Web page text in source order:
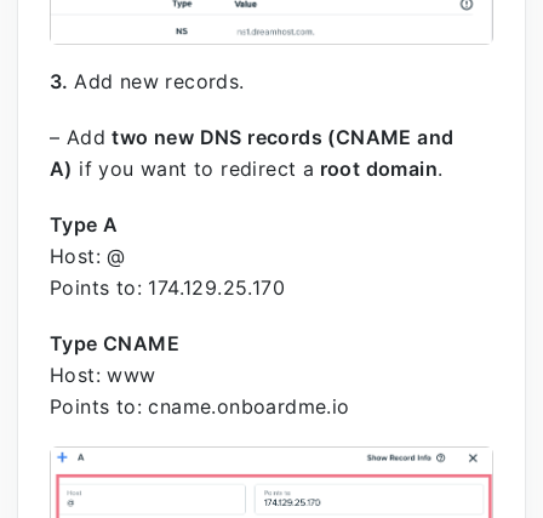
3. Add new records.
– Add two new DNS records (CNAME and
A) if you want to redirect a root domain.
Type A
Host: @
Points to: 174.129.25.170
Type CNAME
Host: www
Points to: cname.onboardme.io